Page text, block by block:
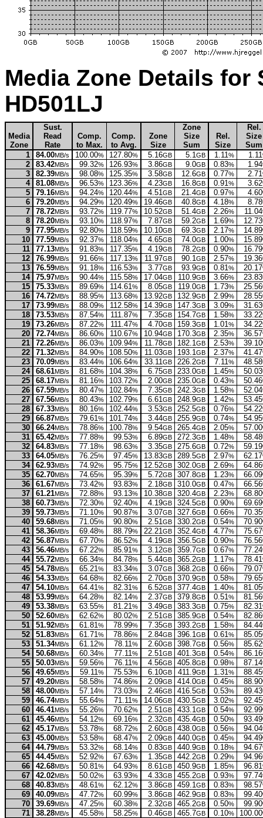
Media Zone Details for
HD501LJ
Media
Zone
Sust.
Read
Rate
Comp.
to Max.
Comp.
to Avg.
Zone
Size
Zone
Size
Sum
Rel.
Size
Rel.
Size
Sum
1
84.00MB/s 100.00% 127.80% 5.16GB 5.1GB 1.11% 1.11
2 83.42MB/s 99.32% 126.93% 3.86GB 9.0GB 0.83% 1.94
3 82.39MB/s 98.08% 125.35% 3.58GB 12.6GB 0.77% 2.71
4 81.08MB/s 96.53% 123.36% 4.23GB 16.8GB 0.91% 3.62
5 79.16MB/s 94.24% 120.44% 4.51GB 21.4GB 0.97% 4.60
6 79.20MB/s 94.29% 120.49% 19.46GB 40.8GB 4.18% 8.78
7 78.72MB/s 93.72% 119.77% 10.52GB 51.4GB 2.26% 11.04
8 78.20MB/s 93.10% 118.97% 7.87GB 59.2GB 1.69% 12.73
9 77.95MB/s 92.80% 118.59% 10.10GB 69.3GB 2.17% 14.89
10 77.59MB/s 92.37% 118.04% 4.65GB 74.0GB 1.00% 15.89
11 77.13MB/s 91.83% 117.35% 4.19GB 78.2GB 0.90% 16.79
12 76.99MB/s 91.66% 117.13% 11.97GB 90.1GB 2.57% 19.36
13 76.59MB/s 91.18% 116.53% 3.77GB 93.9GB 0.81% 20.17
14 75.97MB/s 90.44% 115.58% 17.04GB 110.9GB 3.66% 23.83
15 75.33MB/s 89.69% 114.61% 8.05GB 119.0GB 1.73% 25.56
16 74.72MB/s 88.95% 113.68% 13.92GB 132.9GB 2.99% 28.55
17 73.99MB/s 88.09% 112.58% 14.39GB 147.3GB 3.09% 31.63
18 73.53MB/s 87.54% 111.87% 7.35GB 154.7GB 1.58% 33.22
19 73.26MB/s 87.22% 111.47% 4.70GB 159.3GB 1.01% 34.22
20 72.74MB/s 86.60% 110.67% 10.94GB 170.3GB 2.35% 36.57
21 72.26MB/s 86.03% 109.94% 11.78GB 182.1GB 2.53% 39.10
22 71.32MB/s 84.90% 108.50% 11.03GB 193.1GB 2.37% 41.47
23 70.09MB/s 83.44% 106.64% 33.11GB 226.2GB 7.11% 48.58
24 68.61MB/s 81.68% 104.38% 6.75GB 233.0GB 1.45% 50.03
25 68.17MB/s 81.16% 103.72% 2.00GB 235.0GB 0.43% 50.46
26 67.59MB/s 80.47% 102.84% 7.35GB 242.3GB 1.58% 52.04
27 67.56MB/s 80.43% 102.79% 6.61GB 248.9GB 1.42% 53.45
28 67.33MB/s 80.16% 102.44% 3.53GB 252.5GB 0.76% 54.22
29 66.87MB/s 79.61% 101.74% 3.44GB 255.9GB 0.74% 54.95
30 66.24MB/s 78.86% 100.78% 9.54GB 265.4GB 2.05% 57.00
31 65.42MB/s 77.88% 99.53% 6.89GB 272.3GB 1.48% 58.48
32 64.83MB/s 77.18% 98.63% 3.35GB 275.6GB 0.72% 59.19
33 64.05MB/s 76.25% 97.45% 13.83GB 289.5GB 2.97% 62.17
34 62.93MB/s 74.92% 95.75% 12.52GB 302.0GB 2.69% 64.86
35 62.70MB/s 74.65% 95.39% 5.72GB 307.8GB 1.23% 66.09
36 61.67MB/s 73.42% 93.83% 2.18GB 310.0GB 0.47% 66.56
37 61.21MB/s 72.88% 93.13% 10.38GB 320.4GB 2.23% 68.80
38 60.73MB/s 72.30% 92.40% 4.19GB 324.5GB 0.90% 69.69
39 59.73MB/s 71.10% 90.87% 3.07GB 327.6GB 0.66% 70.35
40 59.68MB/s 71.05% 90.80% 2.51GB 330.2GB 0.54% 70.90
41 58.36MB/s 69.48% 88.79% 22.21GB 352.4GB 4.77% 75.67
42 56.87MB/s 67.70% 86.52% 4.19GB 356.5GB 0.90% 76.56
43 56.46MB/s 67.22% 85.91% 3.12GB 359.7GB 0.67% 77.24
44 55.72MB/s 66.34% 84.78% 5.44GB 365.2GB 1.17% 78.41
45 54.78MB/s 65.21% 83.34% 3.07GB 368.2GB 0.66% 79.07
46 54.33MB/s 64.68% 82.66% 2.70GB 370.9GB 0.58% 79.65
47 54.10MB/s 64.41% 82.31% 6.52GB 377.4GB 1.40% 81.05
48 53.99MB/s 64.28% 82.14% 2.37GB 379.8GB 0.51% 81.56
49 53.38MB/s 63.55% 81.21% 3.49GB 383.3GB 0.75% 82.31
50 52.60MB/s 62.62% 80.02% 2.51GB 385.9GB 0.54% 82.86
51 51.92MB/s 61.81% 78.99% 7.35GB 393.2GB 1.58% 84.44
52 51.83MB/s 61.71% 78.86% 2.84GB 396.1GB 0.61% 85.05
53 51.34MB/s 61.12% 78.11% 2.60GB 398.7GB 0.56% 85.62
54 50.68MB/s 60.34% 77.11% 2.51GB 401.3GB 0.54% 86.16
55 50.03MB/s 59.56% 76.11% 4.56GB 405.8GB 0.98% 87.14
56 49.65MB/s 59.11% 75.53% 6.10GB 411.9GB 1.31% 88.45
57 49.20MB/s 58.58% 74.86% 2.09GB 414.0GB 0.45% 88.90
58 48.00MB/s 57.14% 73.03% 2.46GB 416.5GB 0.53% 89.43
59 46.74MB/s 55.64% 71.11% 14.06GB 430.5GB 3.02% 92.45
60 46.41MB/s 55.26% 70.62% 2.51GB 433.1GB 0.54% 92.99
61 45.46MB/s 54.12% 69.16% 2.32GB 435.4GB 0.50% 93.49
62 45.17MB/s 53.78% 68.72% 2.60GB 438.0GB 0.56% 94.04
63 45.00MB/s 53.58% 68.47% 2.09GB 440.0GB 0.45% 94.49
64 44.79MB/s 53.32% 68.14% 0.83GB 440.9GB 0.18% 94.67
65 44.45MB/s 52.92% 67.63% 1.35GB 442.2GB 0.29% 94.96
66 42.68MB/s 50.81% 64.93% 8.61GB 450.9GB 1.85% 96.81
67 42.02MB/s 50.02% 63.93% 4.33GB 455.2GB 0.93% 97.74
68 40.83MB/s 48.61% 62.12% 3.86GB 459.1GB 0.83% 98.57
69 40.09MB/s 47.72% 60.99% 3.86GB 462.9GB 0.83% 99.40
70 39.69MB/s 47.25% 60.38% 2.32GB 465.2GB 0.50% 99.90
71 38.28MB/s 45.58% 58.25% 0.46GB 465.7GB 0.10% 100.00